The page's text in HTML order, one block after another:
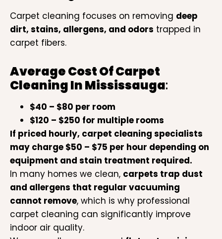
Carpet cleaning focuses on removing deep
dirt, stains, allergens, and odors trapped in
carpet fibers.
Average Cost OfCarpet
Cleaning In Mississauga:
$40 – $80 per room
$120 – $250 for multiple rooms
If priced hourly, carpet cleaning specialists
may charge $50 – $75 per hour depending on
equipment and stain treatment required.
In many homes we clean, carpets trap dust
and allergens that regular vacuuming
cannot remove, which is why professional
carpet cleaning can significantly improve
indoor air quality.